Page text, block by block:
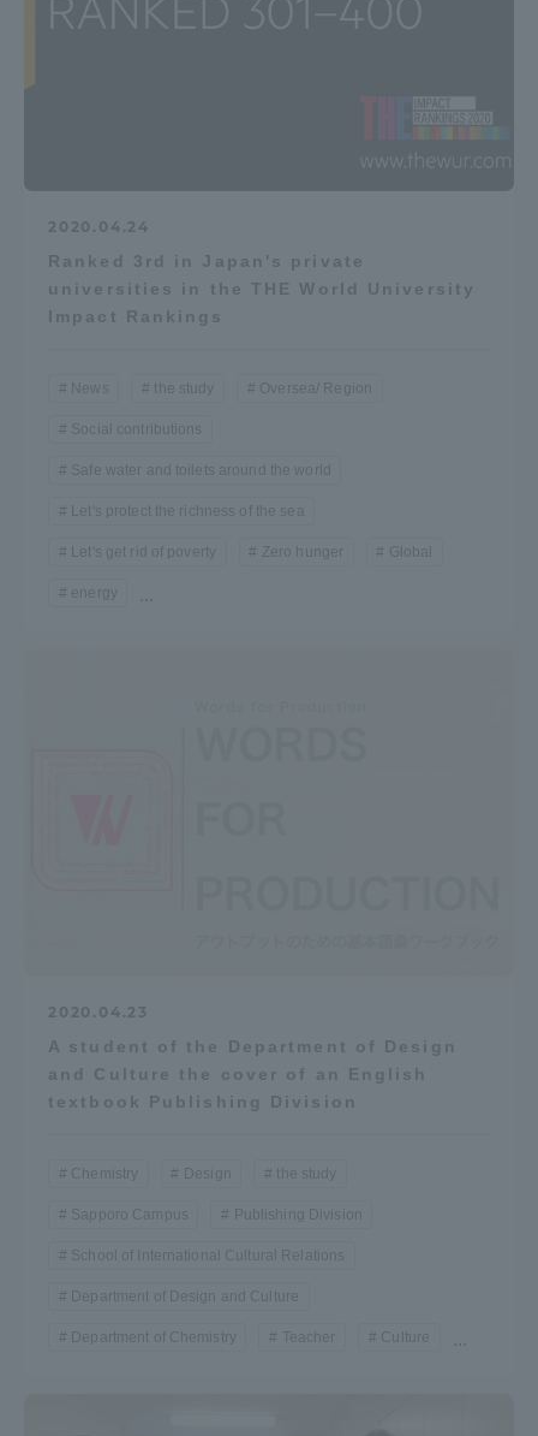
2020.04.24
Ranked 3rd in Japan's private
universities in the THE World University
Impact Rankings
News the study Oversea/ Region
Social contributions
Safe water and toilets around the world
Let's protect the richness of the sea
Let's get rid of poverty Zero hunger Global
energy ...
2020.04.23
A student of the Department of Design
and Culture the cover of an English
textbook Publishing Division
Chemistry Design the study
Sapporo Campus Publishing Division
School of International Cultural Relations
Department of Design and Culture
Department of Chemistry Teacher Culture ...